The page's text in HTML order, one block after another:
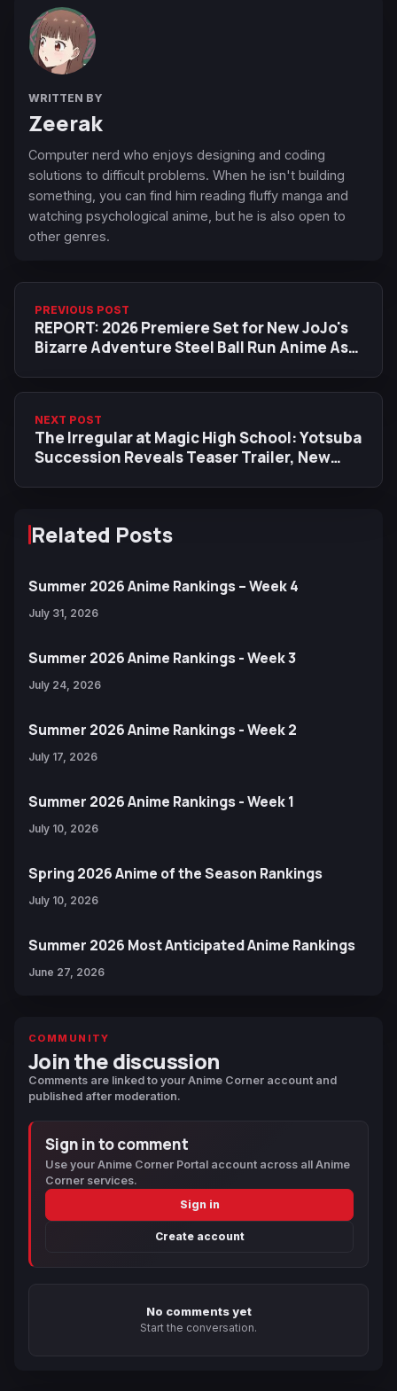
WRITTEN BY
Zeerak
Computer nerd who enjoys designing and coding
solutions to difficult problems. When he isn't building
something, you can find him reading fluffy manga and
watching psychological anime, but he is also open to
other genres.
PREVIOUS POST
REPORT: 2026 Premiere Set for New JoJo's
Bizarre Adventure Steel Ball Run Anime As
NEXT POST
The Irregular at Magic High School: Yotsuba
Succession Reveals Teaser Trailer, New
Related Posts
Summer 2026 Anime Rankings – Week 4
July 31, 2026
Summer 2026 Anime Rankings - Week 3
July 24, 2026
Summer 2026 Anime Rankings - Week 2
July 17, 2026
Summer 2026 Anime Rankings - Week 1
July 10, 2026
Spring 2026 Anime of the Season Rankings
July 10, 2026
Summer 2026 Most Anticipated Anime Rankings
June 27, 2026
COMMUNITY
Join the discussion
Comments are linked to your Anime Corner account and
published after moderation.
Sign in to comment
Use your Anime Corner Portal account across all Anime
Corner services.
Sign in
Create account
No comments yet
Start the conversation.